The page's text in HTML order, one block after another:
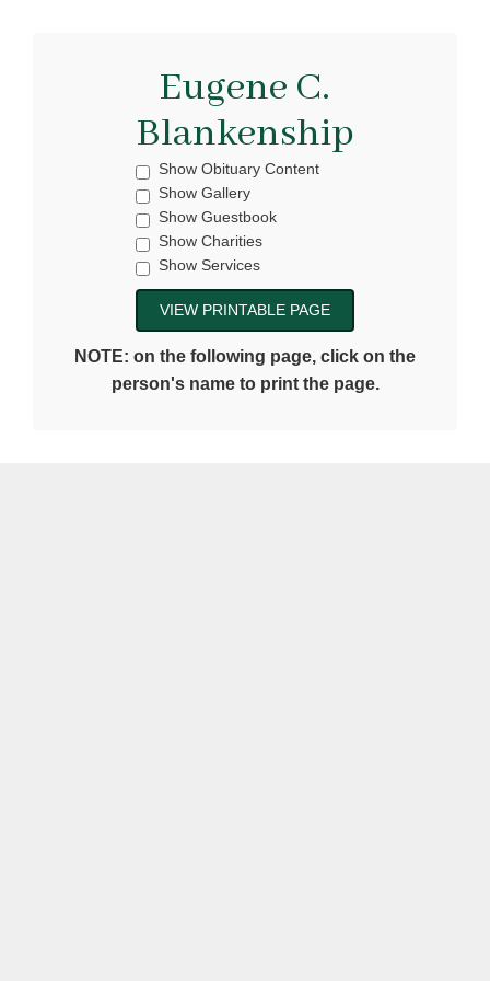
Eugene C.
Blankenship
Show Obituary Content
Show Gallery
Show Guestbook
Show Charities
Show Services
NOTE: on the following page, click on the
person's name to print the page.